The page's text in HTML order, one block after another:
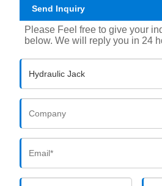
Send Inquiry
Please Feel free to give your
below. We will reply you in 24